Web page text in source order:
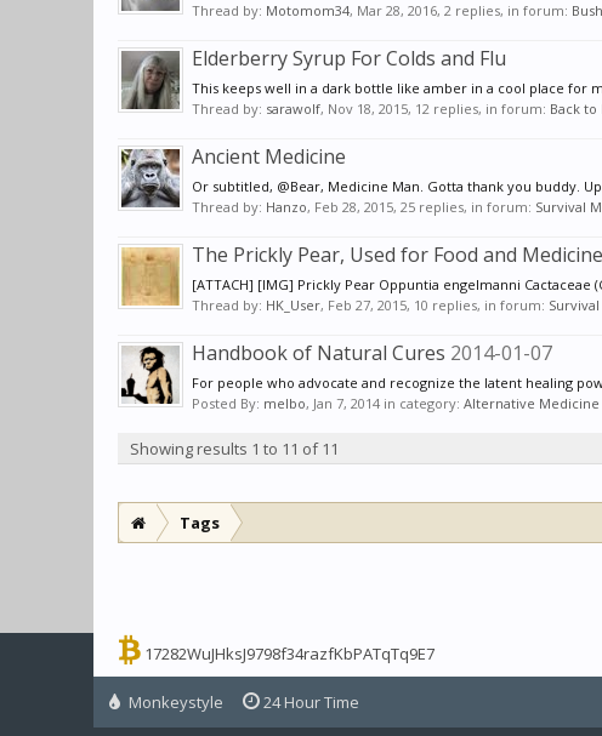
Thread by: Motomom34, Mar 28, 2016, 2 replies, in forum:
Elderberry Syrup For Colds and Flu
This keeps well in a dark bottle like amber in a cool place for
Thread by: sarawolf, Nov 18, 2015, 12 replies, in forum: Back to
Ancient Medicine
Or subtitled, @Bear, Medicine Man. Gotta thank you buddy.
Thread by: Hanzo, Feb 28, 2015, 25 replies, in forum: Survival
The Prickly Pear, Used for Food and
[ATTACH] [IMG] Prickly Pear Oppuntia engelmanni
Thread by: HK_User, Feb 27, 2015, 10 replies, in forum:
Handbook of Natural Cures 2014-01-07
For people who advocate and recognize the latent healing
Posted By: melbo, Jan 7, 2014 in category: Alternative Medicine
Showing results 1 to 11 of 11
Tags
17282WuJHksJ9798f34razfKbPATqTq9E7
Monkeystyle 24 Hour Time